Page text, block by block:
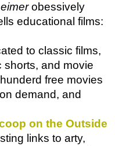
obessively
educational films:
to classic films,
shorts, and movie
free movies
demand, and
on the Outside
links to arty,